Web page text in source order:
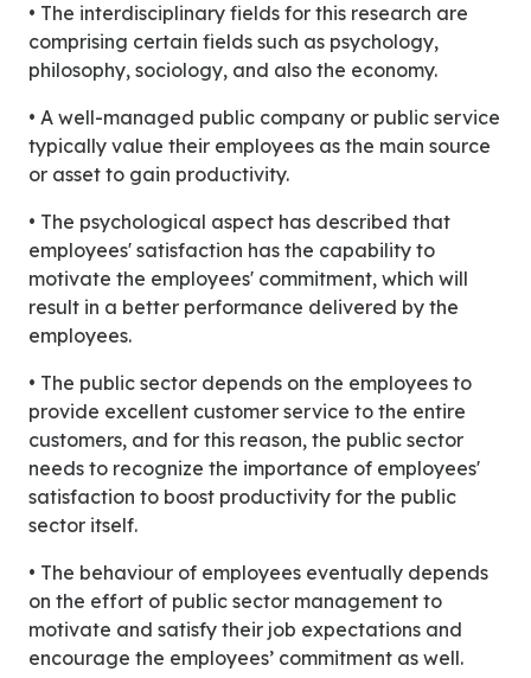
• The interdisciplinary fields for this research are
comprising certain fields such as psychology,
philosophy, sociology, and also the economy.
• A well-managed public company or public service
typically value their employees as the main source
or asset to gain productivity.
• The psychological aspect has described that
employees' satisfaction has the capability to
motivate the employees' commitment, which will
result in a better performance delivered by the
employees.
• The public sector depends on the employees to
provide excellent customer service to the entire
customers, and for this reason, the public sector
needs to recognize the importance of employees'
satisfaction to boost productivity for the public
sector itself.
• The behaviour of employees eventually depends
on the effort of public sector management to
motivate and satisfy their job expectations and
encourage the employees’ commitment as well.